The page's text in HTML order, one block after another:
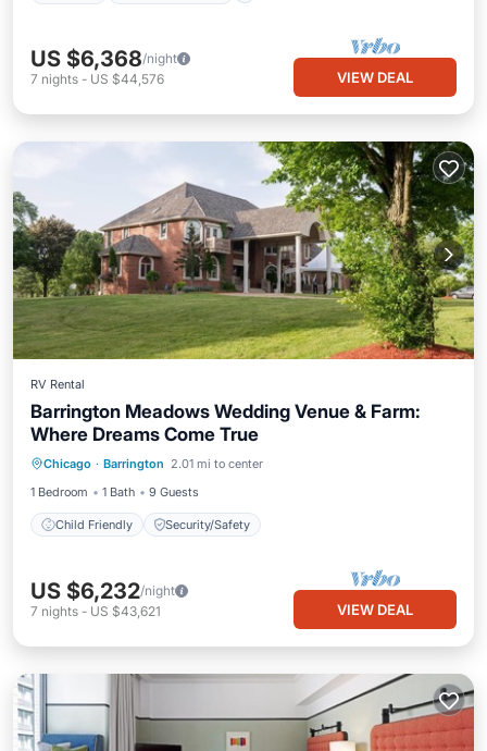
US $6,368/night
7 nights - US $44,576 VIEW DEAL
RV Rental
Barrington Meadows Wedding Venue & Farm:
Where Dreams Come True
Chicago · Barrington 2.01 mi to center
1 Bedroom
1 Bath 9 Guests
Child Friendly Security/Safety
Child Friendly
US $6,232/night
7 nights - US $43,621 VIEW DEAL